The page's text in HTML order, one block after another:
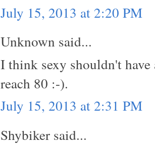
July 15, 2013 at 2:20 PM
Unknown said...
I think sexy shouldn't have
reach 80 :-).
July 15, 2013 at 2:31 PM
Shybiker said...